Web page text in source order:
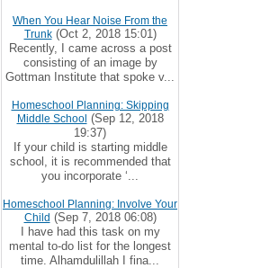
When You Hear Noise From the
Trunk(Oct 2, 2018 15:01)
Recently, I came across a post
consisting of an image by
Gottman Institute that spoke v...
Homeschool Planning: Skipping
Middle School (Sep 12, 2018
19:37)
If your child is starting middle
school, it is recommended that
you incorporate ‘...
Homeschool Planning: Involve Your
Child (Sep 7, 2018 06:08)
I have had this task on my
mental to-do list for the longest
time. Alhamdulillah I fina...